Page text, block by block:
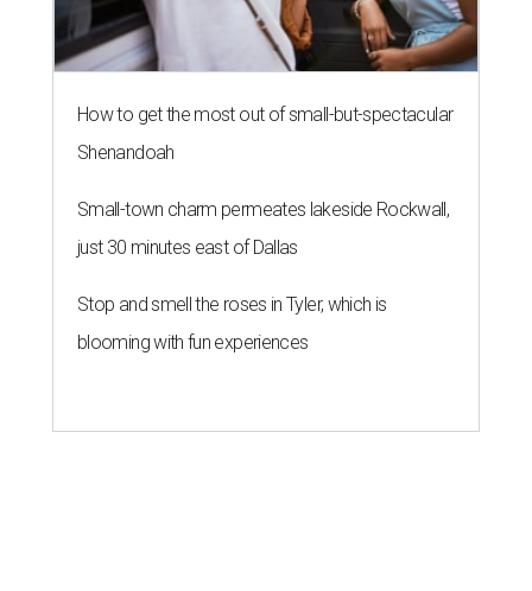
How to get the most out of small-but-spectacular
Shenandoah
Small-town charm permeates lakeside Rockwall,
just 30 minutes east of Dallas
Stop and smell the roses in Tyler, which is
blooming with fun experiences